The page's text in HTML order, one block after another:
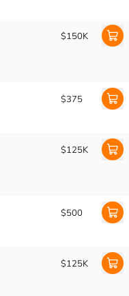
$150K
$375
$125K
$500
$125K